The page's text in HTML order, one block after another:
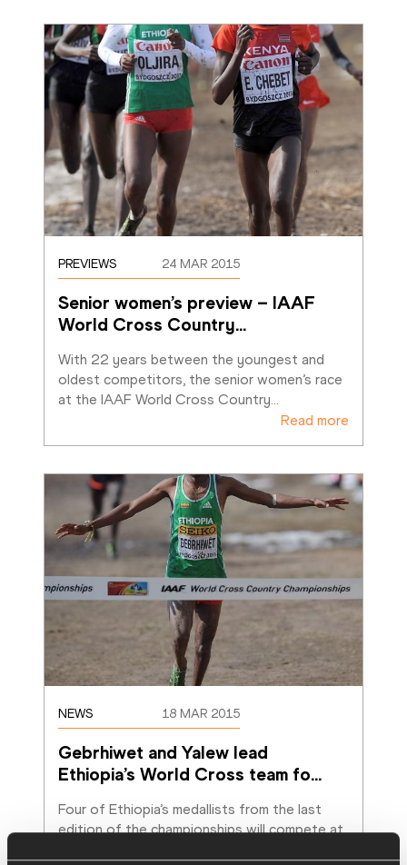
PREVIEWS 24 MAR 2015
Senior women’s preview – IAAF
World Cross Country…
With 22 years between the youngest and
oldest competitors, the senior women’s race
at the IAAF World Cross Country…
Read more
NEWS 18 MAR 2015
Gebrhiwet and Yalew lead
Ethiopia’s World Cross team fo…
Four of Ethiopia’s medallists from the last
edition of the championships will compete at